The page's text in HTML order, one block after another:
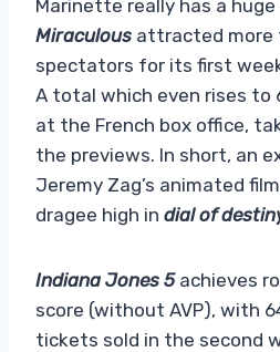
Marinette really has a
Miraculous attracted more
spectators for its first
A total which even rises to
at the French box office,
the previews. In short, an
Jeremy Zag’s animated
dragee high in dial of
Indiana Jones 5 achieves
score (without AVP), with
tickets sold in the second